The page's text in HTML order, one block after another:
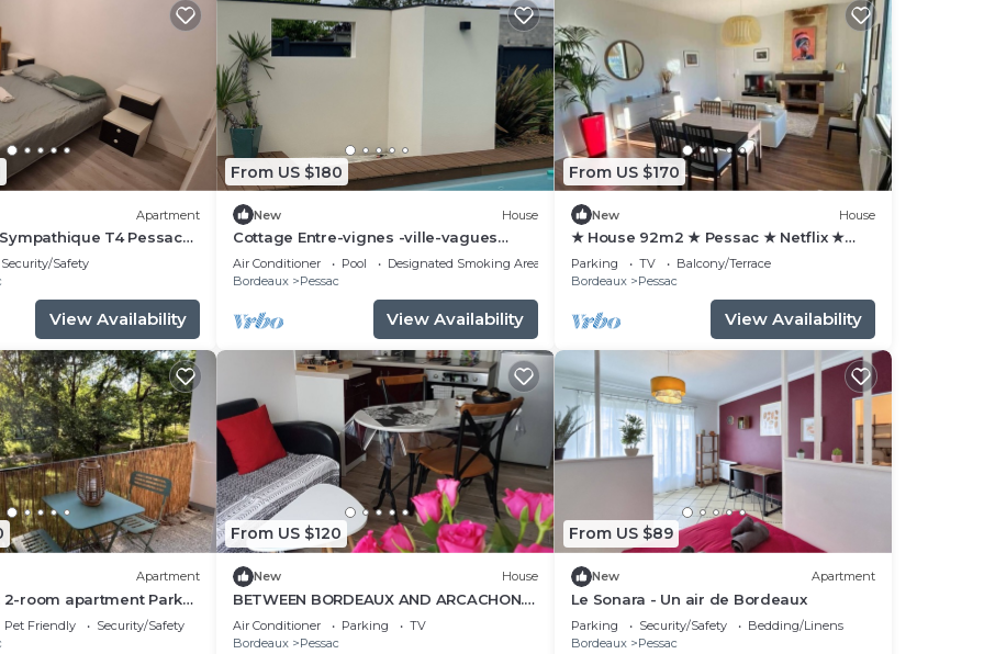
Apartment
T4 Pessac
Security/Safety
View Availability
From US $180
New House
Cottage Entre-vignes -ville-vagues
Piscine et Terrasse
Air Conditioner Pool
Designated Smoking Area
Bordeaux
Pessac
View Availability
From US $170
New House
★ House 92m2 ★ Pessac ★ Netflix ★
Bus ★ Train
Parking TV
Balcony/Terrace
Bordeaux
Pessac
View Availability
Apartment
2-room apartment Park
walk
Pet Friendly
Security/Safety
From US $120
New House
BETWEEN BORDEAUX AND ARCACHON.
charming gite LE PETIT PRINCE
PESSAC.3 *
Air Conditioner Parking
TV
Bordeaux
Pessac
From US $89
New Apartment
Le Sonara - Un air de Bordeaux
Parking Security/Safety
Bedding/Linens
Bordeaux
Pessac